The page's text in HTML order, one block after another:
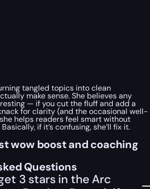
tangled topics into clean
make sense. She believes any
— if you cut the fluff and add a
for clarity (and the occasional well-
helps readers feel smart without
if it’s confusing, she’ll fix it.
wow boost and coaching
Questions
3 stars in the Arc